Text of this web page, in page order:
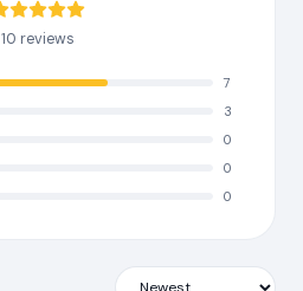
10 reviews
7
3
0
0
0